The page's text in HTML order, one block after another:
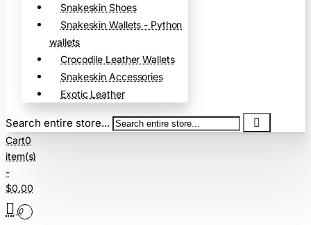
Snakeskin Shoes
Snakeskin Wallets - Python
wallets
Crocodile Leather Wallets
Snakeskin Accessories
Exotic Leather
Search entire store...
Cart0
item(s)
-
$0.00
0